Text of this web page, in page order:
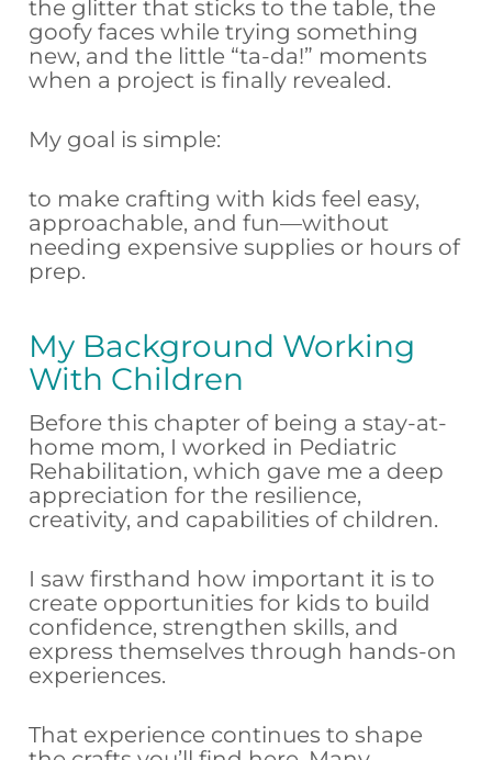
the glitter that sticks to the table, the
goofy faces while trying something
new, and the little “ta-da!” moments
when a project is finally revealed.
My goal is simple:
to make crafting with kids feel easy,
approachable, and fun—without
needing expensive supplies or hours of
prep.
My Background Working
With Children
Before this chapter of being a stay-at-
home mom, I worked in Pediatric
Rehabilitation, which gave me a deep
appreciation for the resilience,
creativity, and capabilities of children.
I saw firsthand how important it is to
create opportunities for kids to build
confidence, strengthen skills, and
express themselves through hands-on
experiences.
That experience continues to shape